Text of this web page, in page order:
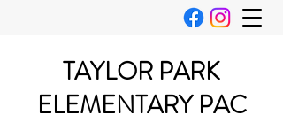
TAYLOR PARK
ELEMENTARY PAC